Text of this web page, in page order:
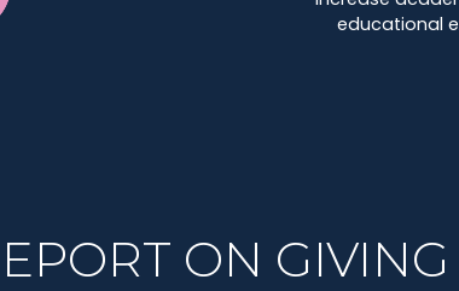
educational
ON